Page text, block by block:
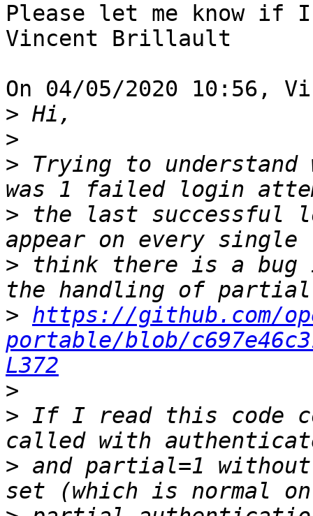
Please let me know if
Vincent Brillault
On 04/05/2020 10:56,
>
>
> Trying to understand
> the last successful
> think there is a bug
> https://github.com/
portable/blob/
L372
>
> If I read this code
> and partial=1